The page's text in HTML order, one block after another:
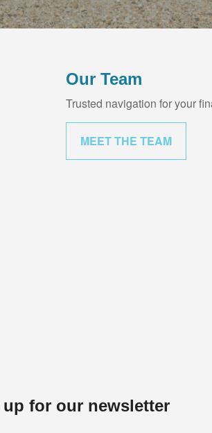
Our Team
Trusted navigation for your
MEET THE TEAM
for our newsletter